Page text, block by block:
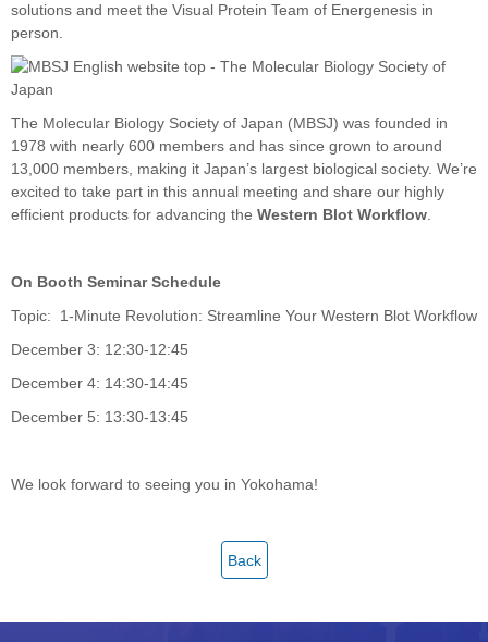
solutions and meet the Visual Protein Team of Energenesis in
person.
The Molecular Biology Society of Japan (MBSJ) was founded in
1978 with nearly 600 members and has since grown to around
13,000 members, making it Japan’s largest biological society. We’re
excited to take part in this annual meeting and share our highly
efficient products for advancing the Western Blot Workflow
On Booth Seminar Schedule
Topic: 1-Minute Revolution: Streamline Your Western Blot Workflow
December 3: 12:30-12:45
December 4: 14:30-14:45
December 5: 13:30-13:45
We look forward to seeing you in Yokohama!
Back